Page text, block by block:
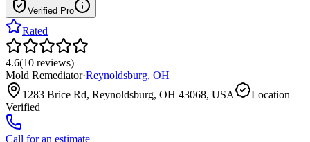
Verified Pro
Rated
4.6(10 reviews)
Mold Remediator·Reynoldsburg, OH
1283 Brice Rd, Reynoldsburg, OH 43068, USA
Location
Verified
Call for an estimate